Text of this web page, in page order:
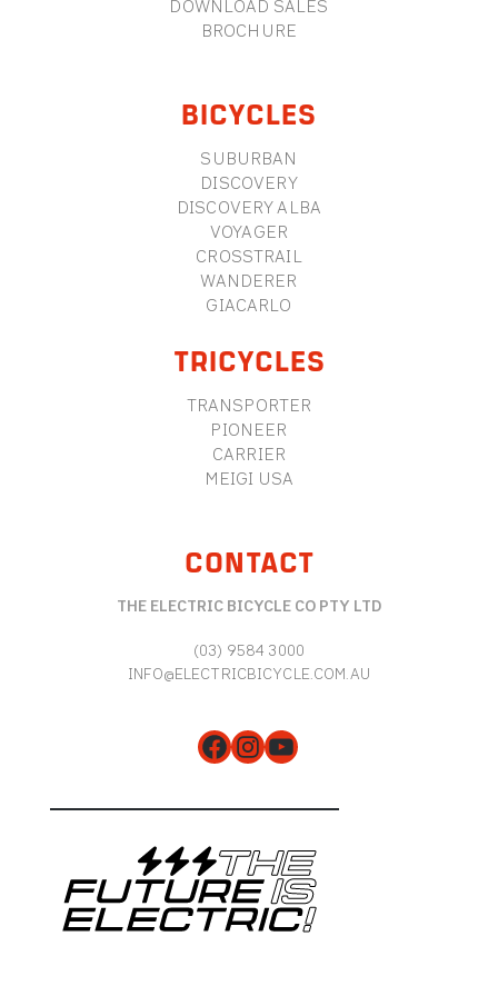
DOWNLOAD SALES
BROCHURE
BICYCLES
SUBURBAN
DISCOVERY
DISCOVERY ALBA
VOYAGER
CROSSTRAIL
WANDERER
GIACARLO
TRICYCLES
TRANSPORTER
PIONEER
CARRIER
MEIGI USA
CONTACT
THE ELECTRIC BICYCLE CO PTY LTD
(03) 9584 3000
INFO@ELECTRICBICYCLE.COM.AU
Facebook
Instagram
YouTube